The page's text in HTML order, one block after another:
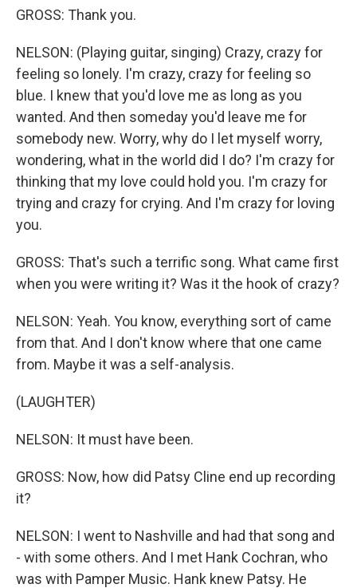
GROSS: Thank you.
NELSON: (Playing guitar, singing) Crazy, crazy for
feeling so lonely. I'm crazy, crazy for feeling so
blue. I knew that you'd love me as long as you
wanted. And then someday you'd leave me for
somebody new. Worry, why do I let myself worry,
wondering, what in the world did I do? I'm crazy for
thinking that my love could hold you. I'm crazy for
trying and crazy for crying. And I'm crazy for loving
you.
GROSS: That's such a terrific song. What came first
when you were writing it? Was it the hook of crazy?
NELSON: Yeah. You know, everything sort of came
from that. And I don't know where that one came
from. Maybe it was a self-analysis.
(LAUGHTER)
NELSON: It must have been.
GROSS: Now, how did Patsy Cline end up recording
it?
NELSON: I went to Nashville and had that song and
- with some others. And I met Hank Cochran, who
was with Pamper Music. Hank knew Patsy. He